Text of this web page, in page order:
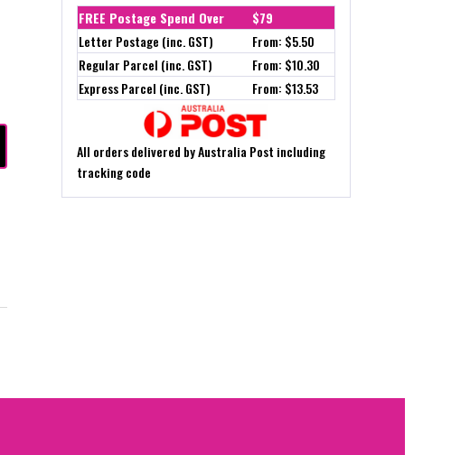
FREE Postage Spend Over
$79
Letter Postage (inc. GST)
From: $5.50
Regular Parcel (inc. GST)
From: $10.30
Express Parcel (inc. GST)
From: $13.53
All orders delivered by Australia Post including
tracking code